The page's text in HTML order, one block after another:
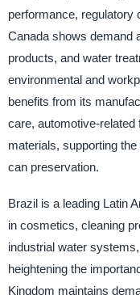
performance, regulatory
Canada shows demand
products, and water
environmental and
benefits from its
care, automotive-
materials, supporting
can preservation.
Brazil is a leading Latin
in cosmetics, cleaning
industrial water
heightening the
Kingdom maintains